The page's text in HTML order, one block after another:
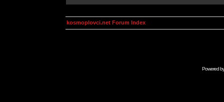
kosmoplovci.net Forum Index
Powered